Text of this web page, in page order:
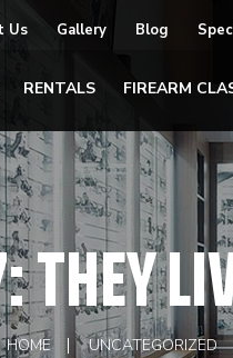
Us Gallery Blog
RENTALS FIREARM
HOME UNCATEGORIZED